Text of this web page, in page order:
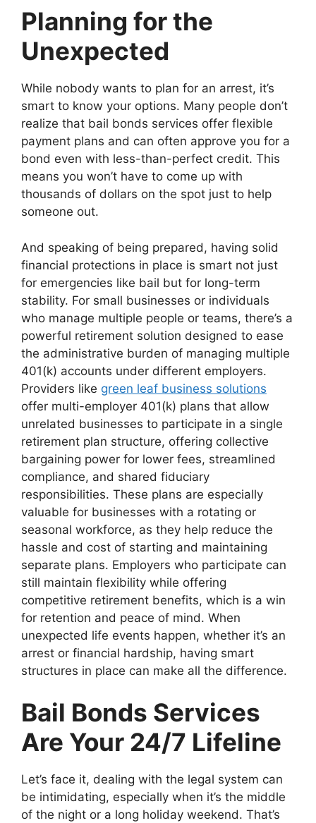
Planning for the
Unexpected
While nobody wants to plan for an arrest, it’s
smart to know your options. Many people don’t
realize that bail bonds services offer flexible
payment plans and can often approve you for a
bond even with less-than-perfect credit. This
means you won’t have to come up with
thousands of dollars on the spot just to help
someone out.
And speaking of being prepared, having solid
financial protections in place is smart not just
for emergencies like bail but for long-term
stability. For small businesses or individuals
who manage multiple people or teams, there’s a
powerful retirement solution designed to ease
the administrative burden of managing multiple
401(k) accounts under different employers.
Providers like green leaf business solutions
offer multi-employer 401(k) plans that allow
unrelated businesses to participate in a single
retirement plan structure, offering collective
bargaining power for lower fees, streamlined
compliance, and shared fiduciary
responsibilities. These plans are especially
valuable for businesses with a rotating or
seasonal workforce, as they help reduce the
hassle and cost of starting and maintaining
separate plans. Employers who participate can
still maintain flexibility while offering
competitive retirement benefits, which is a win
for retention and peace of mind. When
unexpected life events happen, whether it’s an
arrest or financial hardship, having smart
structures in place can make all the difference.
Bail Bonds Services
Are Your 24/7 Lifeline
Let’s face it, dealing with the legal system can
be intimidating, especially when it’s the middle
of the night or a long holiday weekend. That’s